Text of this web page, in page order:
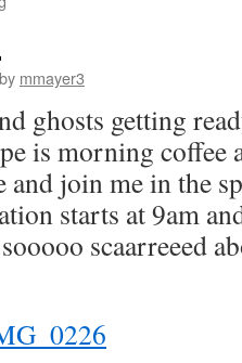
by mmayer3
ghosts getting
is morning coffee
join me in the
starts at 9am
scaarreeed